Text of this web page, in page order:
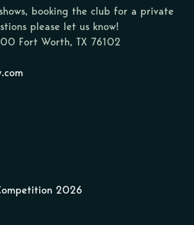
booking the club for a private
please let us know!
Fort Worth, TX 76102
2026